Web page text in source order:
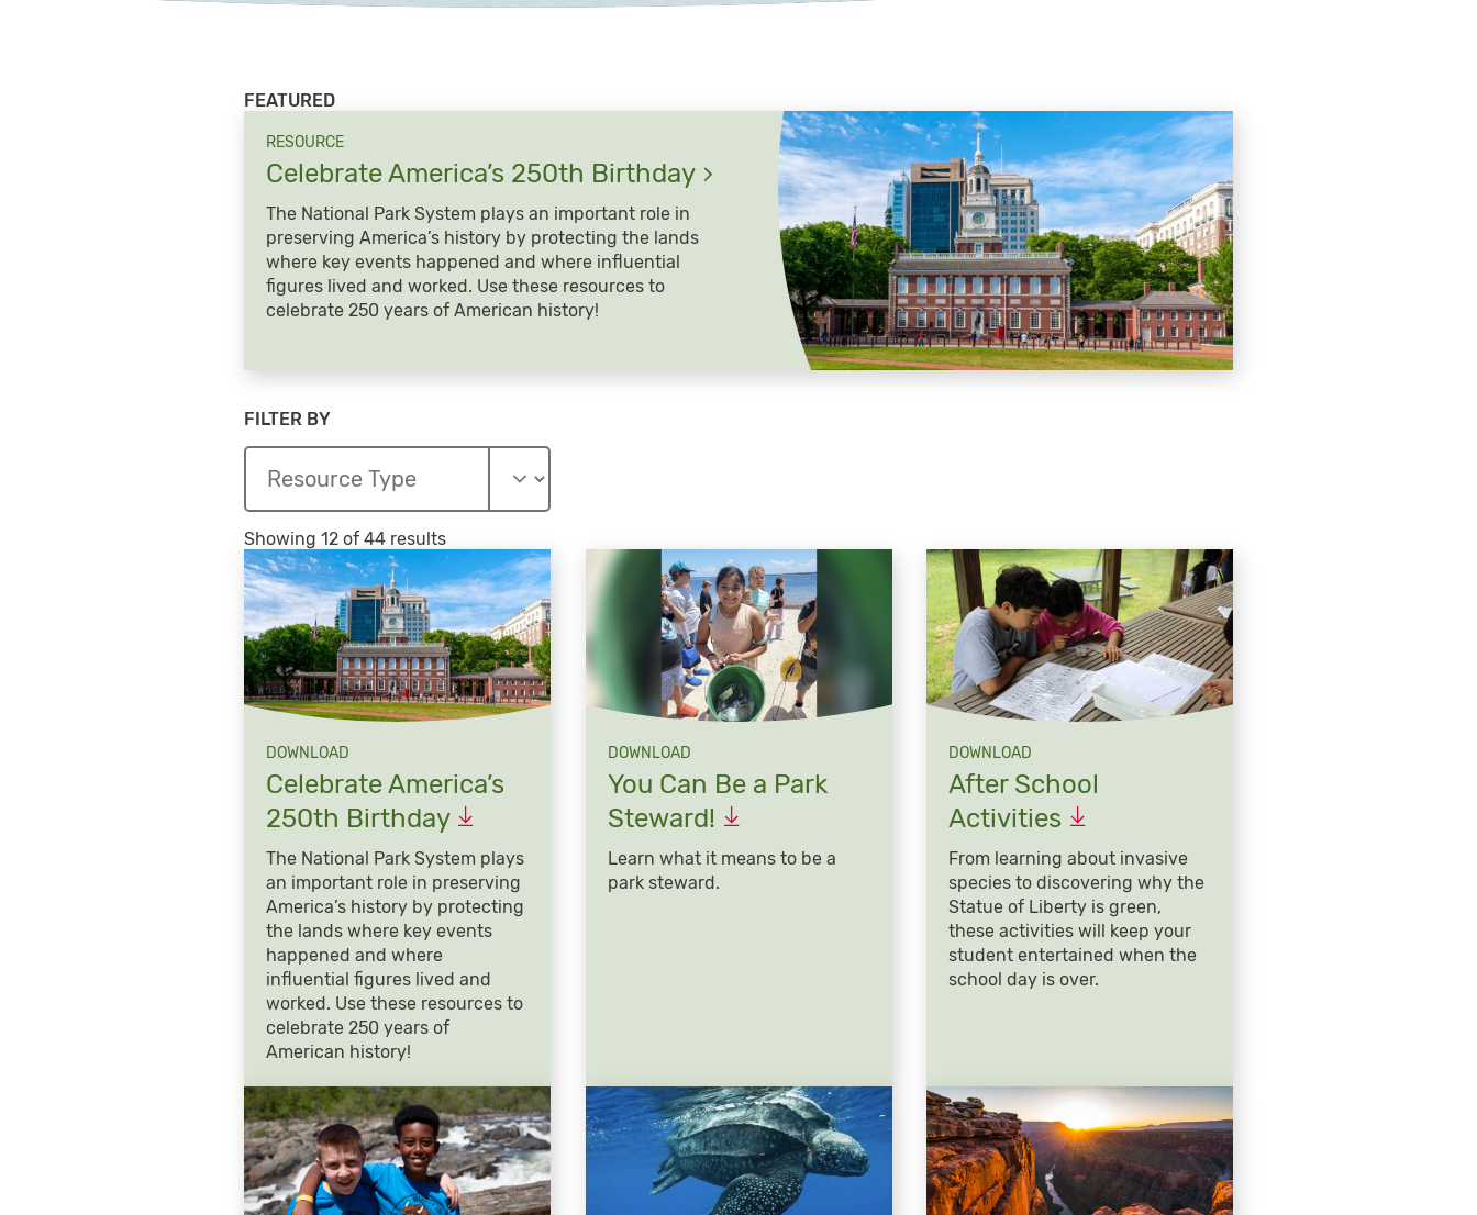
FEATURED
RESOURCE
Celebrate America’s 250th Birthday
The National Park System plays an important role in
preserving America’s history by protecting the lands
where key events happened and where influential
figures lived and worked. Use these resources to
celebrate 250 years of American history!
FILTER BY
Showing 12 of 44 results
DOWNLOAD
Celebrate America’s
250th Birthday
The National Park System plays
an important role in preserving
America’s history by protecting
the lands where key events
happened and where
influential figures lived and
worked. Use these resources to
celebrate 250 years of
American history!
DOWNLOAD
You Can Be a Park
Steward!
Learn what it means to be a
park steward.
DOWNLOAD
After School
Activities
From learning about invasive
species to discovering why the
Statue of Liberty is green,
these activities will keep your
student entertained when the
school day is over.